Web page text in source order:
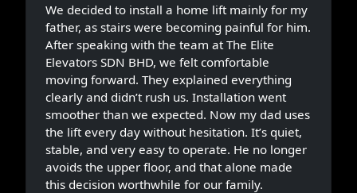
We decided to install a home lift mainly for my
father, as stairs were becoming painful for him.
After speaking with the team at The Elite
Elevators SDN BHD, we felt comfortable
moving forward. They explained everything
clearly and didn’t rush us. Installation went
smoother than we expected. Now my dad uses
the lift every day without hesitation. It’s quiet,
stable, and very easy to operate. He no longer
avoids the upper floor, and that alone made
this decision worthwhile for our family.